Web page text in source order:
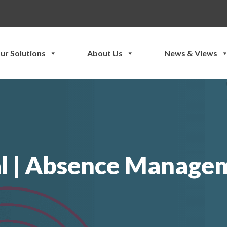
Solutions About Us News & Views
| Absence